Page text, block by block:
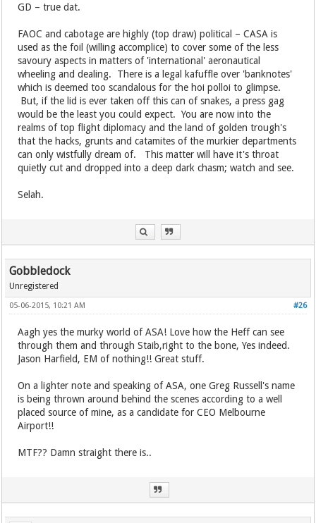
GD – true dat.
FAOC and cabotage are highly (top draw) political – CASA is
used as the foil (willing accomplice) to cover some of the less
savoury aspects in matters of 'international' aeronautical
wheeling and dealing. There is a legal kafuffle over 'banknotes'
which is deemed too scandalous for the hoi polloi to glimpse.
But, if the lid is ever taken off this can of snakes, a press gag
would be the least you could expect. You are now into the
realms of top flight diplomacy and the land of golden trough's
that the hacks, grunts and catamites of the murkier departments
can only wistfully dream of. This matter will have it's throat
quietly cut and dropped into a deep dark chasm; watch and see.
Selah.
Gobbledock
Unregistered
#26
05-06-2015, 10:21 AM
Aagh yes the murky world of ASA! Love how the Heff can see
through them and through Staib,right to the bone, Yes indeed.
Jason Harfield, EM of nothing!! Great stuff.
On a lighter note and speaking of ASA, one Greg Russell's name
is being thrown around behind the scenes according to a well
placed source of mine, as a candidate for CEO Melbourne
Airport!!
MTF?? Damn straight there is..